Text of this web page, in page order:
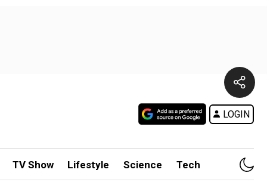
LOGIN
TV Show Lifestyle Science Tech